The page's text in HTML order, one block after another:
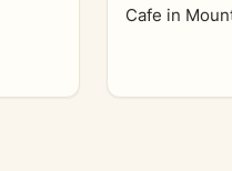
Cafe in